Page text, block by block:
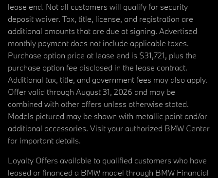
lease end. Not all customers will qualify for security
deposit waiver. Tax, title, license, and registration are
additional amounts that are due at signing. Advertised
monthly payment does not include applicable taxes.
Purchase option price at lease end is $31,721, plus the
purchase option fee disclosed in the lease contract.
Additional tax, title, and government fees may also apply.
Offer valid through August 31, 2026 and may be
combined with other offers unless otherwise stated.
Models pictured may be shown with metallic paint and/or
additional accessories. Visit your authorized BMW Center
for important details.
Loyalty Offers available to qualified customers who have
leased or financed a BMW model through BMW Financial